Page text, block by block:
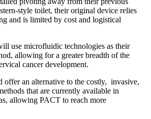
style toilet, their original device relies
and is limited by cost and logistical
use microfluidic technologies as their
allowing for a greater breadth of the
cancer development.
offer an alternative to the costly, invasive,
that are currently available in
allowing PACT to reach more